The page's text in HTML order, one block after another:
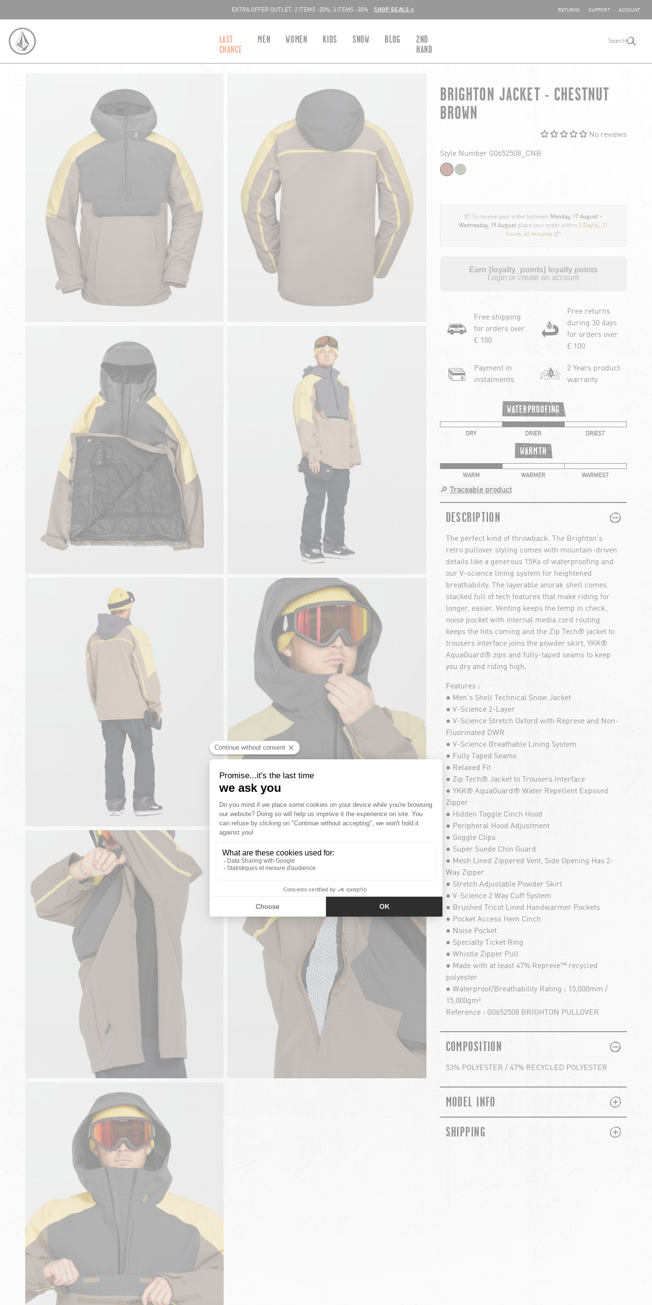
EXTRA OFFER OUTLET: 2 ITEMS -20%, 3 ITEMS -30%
SHOP DEALS > SHARE YOUR
RETURNS SUPPORT ACCOUNT
LAST
CHANCE
MEN WOMEN KIDS SNOW BLOG
2ND
HAND
Search
BRIGHTON JACKET - CHESTNUT
BROWN
No reviews
Style Number G0652508_CNB
📦 To receive your order between Monday, 17 August -
Wednesday, 19 Augustplace your order within 2 Day(s), 21
hours, 46 minutes 📦
Earn {loyalty_points} loyalty points
Login or create an account
Free shipping
for orders over
£ 100
Free returns
during 30 days
for orders over
£ 100
Payment in
instalments
2 Years product
warranty
WATERPROOFING
DRY DRIER DRIEST
WARMTH
WARM WARMER WARMEST
🔎 Traceable product
DESCRIPTION PLUS
MINUS
The perfect kind of throwback. The Brighton's
retro pullover styling comes with mountain-driven
details like a generous 15Ks of waterproofing and
our V-science lining system for heightened
breathability. The layerable anorak shell comes
stacked full of tech features that make riding for
longer, easier. Venting keeps the temp in check,
noise pocket with internal media cord routing
keeps the hits coming and the Zip Tech® jacket to
trousers interface joins the powder skirt, YKK®
AquaGuard® zips and fully-taped seams to keep
you dry and riding high.
Features :
● Men's Shell Technical Snow Jacket
● V-Science 2-Layer
● V-Science Stretch Oxford with Repreve and Non-
Fluorinated DWR
● V-Science Breathable Lining System
● Fully Taped Seams
● Relaxed Fit
● Zip Tech® Jacket to Trousers Interface
● YKK® AquaGuard® Water Repellent Exposed
Zipper
● Hidden Toggle Cinch Hood
● Peripheral Hood Adjustment
● Goggle Clips
● Super Suede Chin Guard
● Mesh Lined Zippered Vent, Side Opening Has 2-
Way Zipper
● Stretch Adjustable Powder Skirt
● V-Science 2 Way Cuff System
● Brushed Tricot Lined Handwarmer Pockets
● Pocket Access Hem Cinch
● Noise Pocket
● Specialty Ticket Ring
● Whistle Zipper Pull
● Made with at least 47% Repreve™ recycled
polyester
● Waterproof/Breathability Rating : 15,000mm /
15,000gm²
Reference : G0652508 BRIGHTON PULLOVER
COMPOSITION PLUS
MINUS
53% POLYESTER / 47% RECYCLED POLYESTER
MODEL INFO PLUS
MINUS
SHIPPING PLUS
MINUS